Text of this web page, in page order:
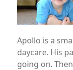
Apollo is a
daycare. His
going on.